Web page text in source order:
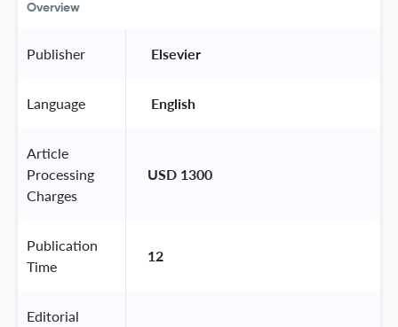
Overview
Publisher Elsevier
Language English
Article
Processing
Charges
USD 1300
Publication
Time
12
Editorial